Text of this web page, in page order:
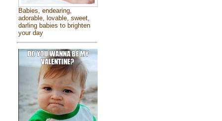
Babies, endearing,
adorable, lovable, sweet,
darling babies to brighten
your day